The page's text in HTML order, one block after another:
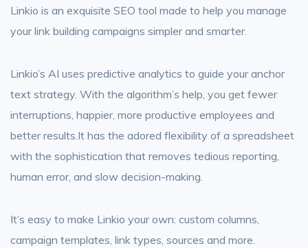
Linkio is an exquisite SEO tool made to help you manage
your link building campaigns simpler and smarter.
Linkio’s AI uses predictive analytics to guide your anchor
text strategy. With the algorithm’s help, you get fewer
interruptions, happier, more productive employees and
better results.It has the adored flexibility of a spreadsheet
with the sophistication that removes tedious reporting,
human error, and slow decision-making.
It’s easy to make Linkio your own: custom columns,
campaign templates, link types, sources and more.